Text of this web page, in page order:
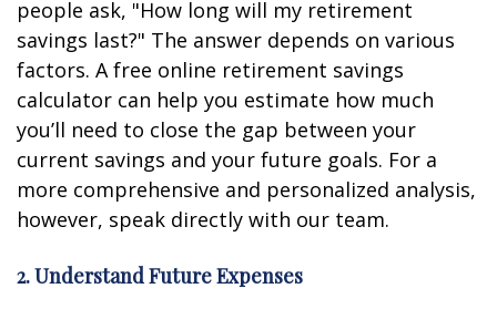
people ask, "How long will my retirement
savings last?" The answer depends on various
factors. A free online retirement savings
calculator can help you estimate how much
you’ll need to close the gap between your
current savings and your future goals. For a
more comprehensive and personalized analysis,
however, speak directly with our team.
2. Understand Future Expenses